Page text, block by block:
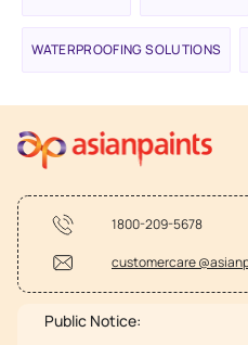
WATERPROOFING SOLUTIONS
1800-209-5678
customercare
Public Notice: